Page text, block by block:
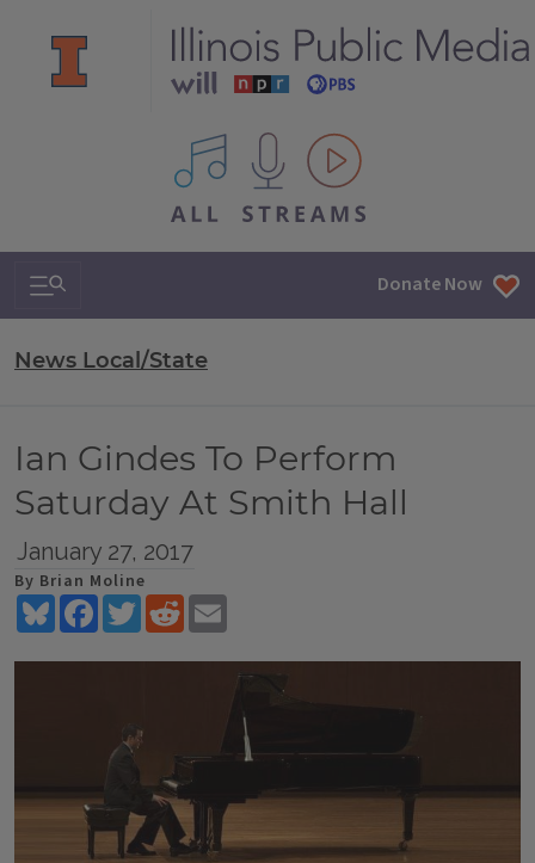
All IPM content streams
Search & Navigation Donate Now
News Local/State
Ian Gindes To Perform
Saturday At Smith Hall
January 27, 2017
By Brian Moline
BlueskyFacebookTwitterReddit